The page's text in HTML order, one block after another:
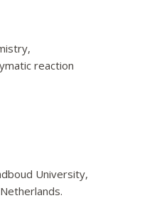
reaction
University,